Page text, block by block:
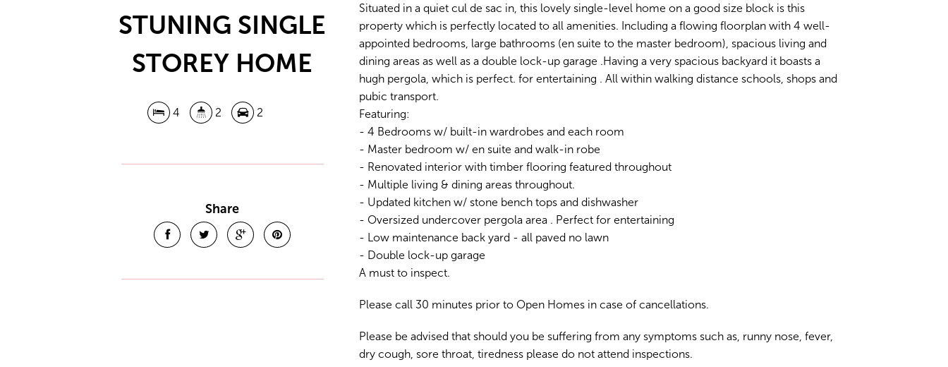
STUNING SINGLE
STOREY HOME
4 2 2
Share
Situated in a quiet cul de sac in, this lovely single-level home on a good size block is this
property which is perfectly located to all amenities. Including a flowing floorplan with 4 well-
appointed bedrooms, large bathrooms (en suite to the master bedroom), spacious living and
dining areas as well as a double lock-up garage .Having a very spacious backyard it boasts a
hugh pergola, which is perfect. for entertaining . All within walking distance schools, shops and
pubic transport.
Featuring:
- 4 Bedrooms w/ built-in wardrobes and each room
- Master bedroom w/ en suite and walk-in robe
- Renovated interior with timber flooring featured throughout
- Multiple living & dining areas throughout.
- Updated kitchen w/ stone bench tops and dishwasher
- Oversized undercover pergola area . Perfect for entertaining
- Low maintenance back yard - all paved no lawn
- Double lock-up garage
A must to inspect.
Please call 30 minutes prior to Open Homes in case of cancellations.
Please be advised that should you be suffering from any symptoms such as, runny nose, fever,
dry cough, sore throat, tiredness please do not attend inspections.